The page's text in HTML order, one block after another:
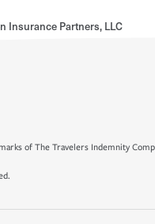
Insurance Partners, LLC
of The Travelers Indemnity